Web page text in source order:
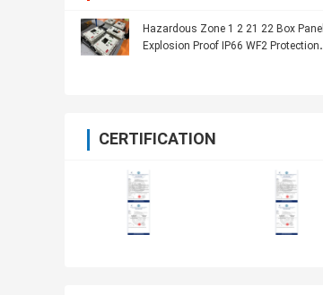
Hazardous Zone 1 2 21 22 Box Panel
Explosion Proof IP66 WF2 Protection
CERTIFICATION